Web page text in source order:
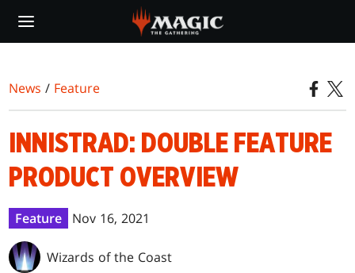
main
News / Feature
INNISTRAD: DOUBLE FEATURE
PRODUCT OVERVIEW
Feature Nov 16, 2021
Wizards of the Coast